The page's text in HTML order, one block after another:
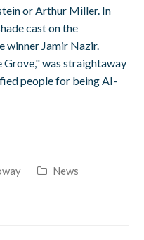
or Arthur Miller. In
cast on the
winner Jamir Nazir.
Grove," was straightaway
people for being AI-
News